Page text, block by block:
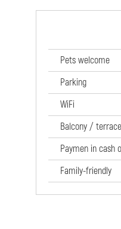
Pets welcome
Parking
WiFi
Balcony / terrace
Paymen in cash
Family-friendly